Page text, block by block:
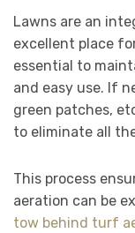
Lawns are an
excellent place
essential to
and easy use. If
green patches,
to eliminate all
This process
aeration can be
tow behind turf